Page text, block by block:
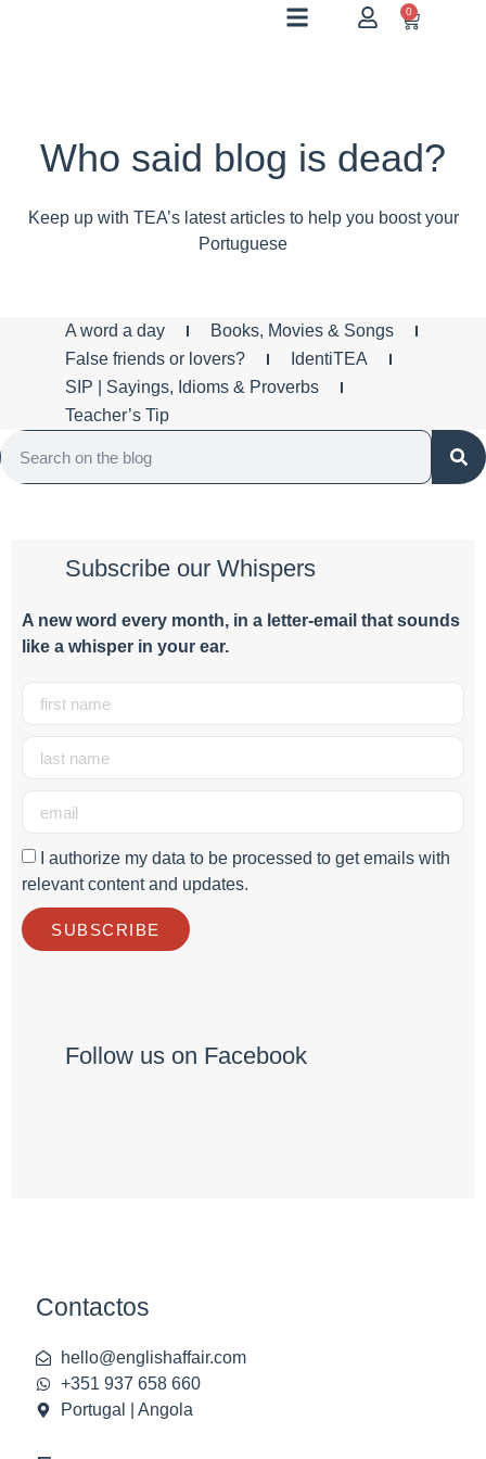
0
Who said blog is dead?
Keep up with TEA’s latest articles to help you boost your
Portuguese
A word a day
Books, Movies & Songs
False friends or lovers?
IdentiTEA
SIP | Sayings, Idioms & Proverbs
Teacher’s Tip
Subscribe our Whispers
A new word every month, in a letter-email that sounds
like a whisper in your ear.
I authorize my data to be processed to get emails with
relevant content and updates.
SUBSCRIBE
Follow us on Facebook
Contactos
hello@englishaffair.com
+351 937 658 660
Portugal | Angola